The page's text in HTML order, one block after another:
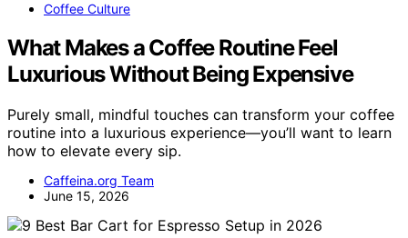
Coffee Culture
What Makes a Coffee Routine Feel
Luxurious Without Being Expensive
Purely small, mindful touches can transform your coffee
routine into a luxurious experience—you’ll want to learn
how to elevate every sip.
Caffeina.org Team
June 15, 2026